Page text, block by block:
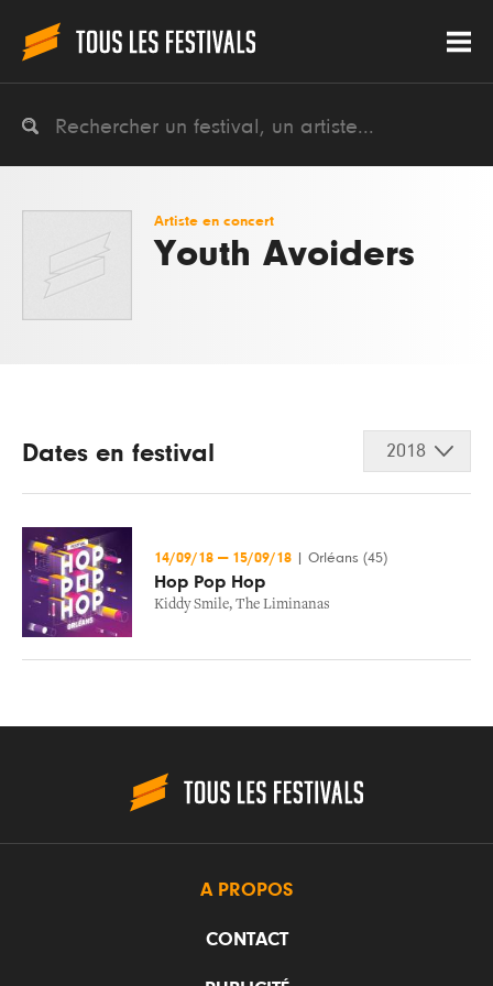
Artiste en concert
Youth Avoiders
Dates en festival 2018
14/09/18 — 15/09/18 Orléans (45)
Hop Pop Hop
Kiddy Smile, The Liminanas
A PROPOS
CONTACT